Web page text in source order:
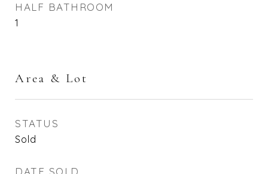
HALF BATHROOM
1
Area & Lot
STATUS
Sold
DATE SOLD